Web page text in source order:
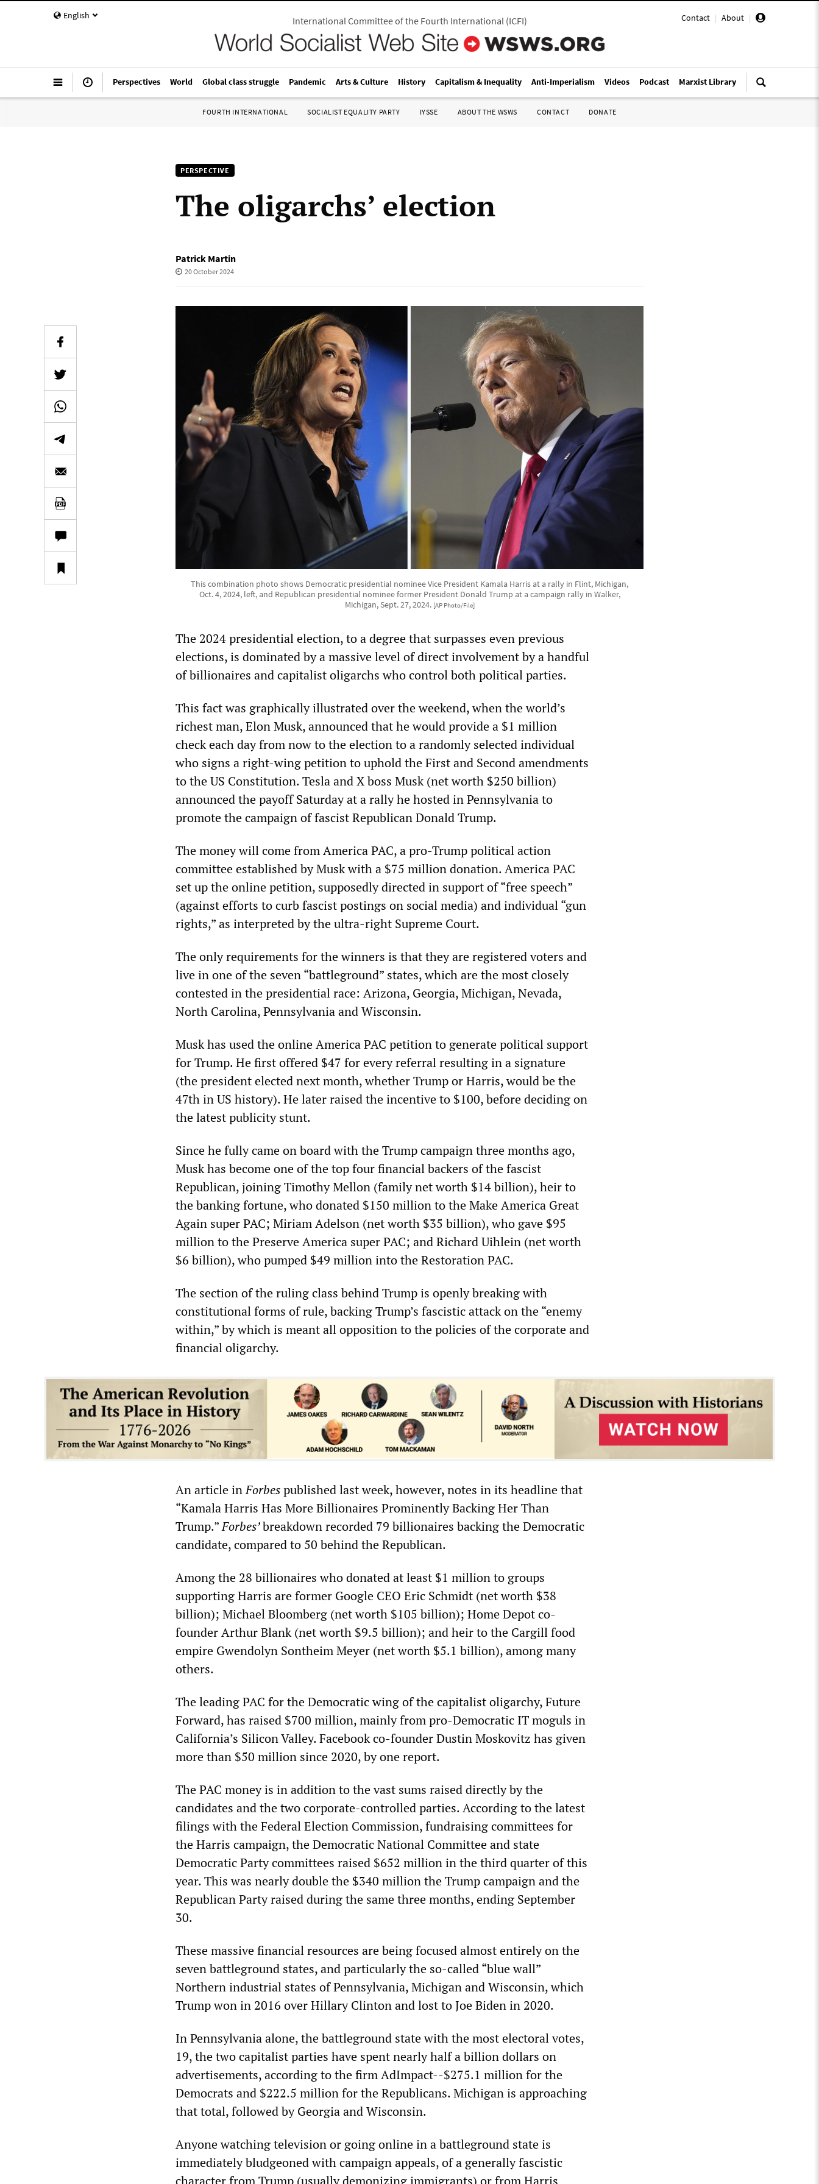
English Contact | About |
International Committee of the Fourth International(ICFI)
Perspectives World Global class struggle Pandemic Arts & Culture History Capitalism & Inequality Anti-Imperialism Videos Podcast Marxist Library
FOURTH INTERNATIONAL SOCIALIST EQUALITY PARTY IYSSE ABOUT THE WSWS CONTACT DONATE
PERSPECTIVE
The oligarchs’ election
Patrick Martin
20 October 2024
This combination photo shows Democratic presidential nominee Vice President Kamala Harris at a rally in Flint, Michigan,
Oct. 4, 2024, left, and Republican presidential nominee former President Donald Trump at a campaign rally in Walker,
Michigan, Sept. 27, 2024. [AP Photo/File]
The 2024 presidential election, to a degree that surpasses even previous
elections, is dominated by a massive level of direct involvement by a handful
of billionaires and capitalist oligarchs who control both political parties.
This fact was graphically illustrated over the weekend, when the world’s
richest man, Elon Musk, announced that he would provide a $1 million
check each day from now to the election to a randomly selected individual
who signs a right-wing petition to uphold the First and Second amendments
to the US Constitution. Tesla and X boss Musk (net worth $250 billion)
announced the payoff Saturday at a rally he hosted in Pennsylvania to
promote the campaign of fascist Republican Donald Trump.
The money will come from America PAC, a pro-Trump political action
committee established by Musk with a $75 million donation. America PAC
set up the online petition, supposedly directed in support of “free speech”
(against efforts to curb fascist postings on social media) and individual “gun
rights,” as interpreted by the ultra-right Supreme Court.
The only requirements for the winners is that they are registered voters and
live in one of the seven “battleground” states, which are the most closely
contested in the presidential race: Arizona, Georgia, Michigan, Nevada,
North Carolina, Pennsylvania and Wisconsin.
Musk has used the online America PAC petition to generate political support
for Trump. He first offered $47 for every referral resulting in a signature
(the president elected next month, whether Trump or Harris, would be the
47th in US history). He later raised the incentive to $100, before deciding on
the latest publicity stunt.
Since he fully came on board with the Trump campaign three months ago,
Musk has become one of the top four financial backers of the fascist
Republican, joining Timothy Mellon (family net worth $14 billion), heir to
the banking fortune, who donated $150 million to the Make America Great
Again super PAC; Miriam Adelson (net worth $35 billion), who gave $95
million to the Preserve America super PAC; and Richard Uihlein (net worth
$6 billion), who pumped $49 million into the Restoration PAC.
The section of the ruling class behind Trump is openly breaking with
constitutional forms of rule, backing Trump’s fascistic attack on the “enemy
within,” by which is meant all opposition to the policies of the corporate and
financial oligarchy.
An article inForbespublished last week, however, notes in its headline that
“Kamala Harris Has More Billionaires Prominently Backing Her Than
Trump.”Forbes’breakdown recorded 79 billionaires backing the Democratic
candidate, compared to 50 behind the Republican.
Among the 28 billionaires who donated at least $1 million to groups
supporting Harris are former Google CEO Eric Schmidt (net worth $38
billion); Michael Bloomberg (net worth $105 billion); Home Depot co-
founder Arthur Blank (net worth $9.5 billion); and heir to the Cargill food
empire Gwendolyn Sontheim Meyer (net worth $5.1 billion), among many
others.
The leading PAC for the Democratic wing of the capitalist oligarchy, Future
Forward, has raised $700 million, mainly from pro-Democratic IT moguls in
California’s Silicon Valley. Facebook co-founder Dustin Moskovitz has given
more than $50 million since 2020, by one report.
The PAC money is in addition to the vast sums raised directly by the
candidates and the two corporate-controlled parties. According to the latest
filings with the Federal Election Commission, fundraising committees for
the Harris campaign, the Democratic National Committee and state
Democratic Party committees raised $652 million in the third quarter of this
year. This was nearly double the $340 million the Trump campaign and the
Republican Party raised during the same three months, ending September
30.
These massive financial resources are being focused almost entirely on the
seven battleground states, and particularly the so-called “blue wall”
Northern industrial states of Pennsylvania, Michigan and Wisconsin, which
Trump won in 2016 over Hillary Clinton and lost to Joe Biden in 2020.
In Pennsylvania alone, the battleground state with the most electoral votes,
19, the two capitalist parties have spent nearly half a billion dollars on
advertisements, according to the firm AdImpact--$275.1 million for the
Democrats and $222.5 million for the Republicans. Michigan is approaching
that total, followed by Georgia and Wisconsin.
Anyone watching television or going online in a battleground state is
immediately bludgeoned with campaign appeals, of a generally fascistic